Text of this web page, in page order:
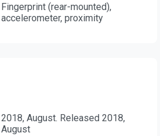
Fingerprint (rear-mounted),
accelerometer, proximity
2018, August. Released 2018,
August